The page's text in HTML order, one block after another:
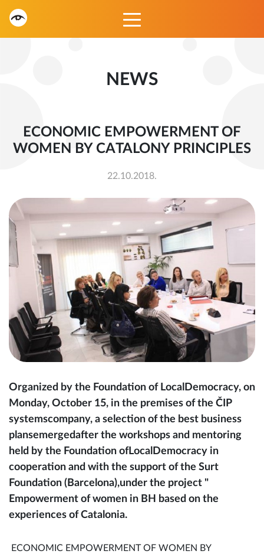
NEWS
ECONOMIC EMPOWERMENT OF
WOMEN BY CATALONY PRINCIPLES
22.10.2018.
Organized by the Foundation of LocalDemocracy, on
Monday, October 15, in the premises of the ČIP
systemscompany, a selection of the best business
plansemergedafter the workshops and mentoring
held by the Foundation ofLocalDemocracy in
cooperation and with the support of the Surt
Foundation (Barcelona),under the project "
Empowerment of women in BH based on the
experiences of Catalonia.
ECONOMIC EMPOWERMENT OF WOMEN BY